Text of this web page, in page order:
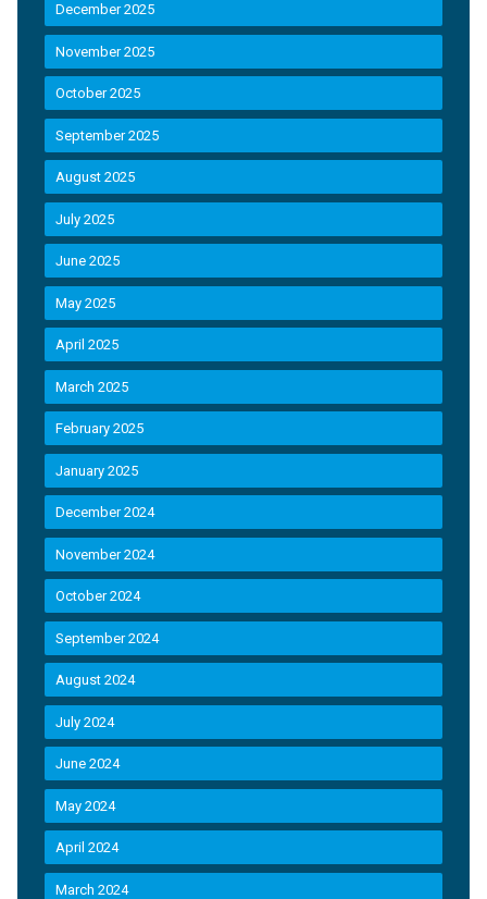
December 2025
November 2025
October 2025
September 2025
August 2025
July 2025
June 2025
May 2025
April 2025
March 2025
February 2025
January 2025
December 2024
November 2024
October 2024
September 2024
August 2024
July 2024
June 2024
May 2024
April 2024
March 2024